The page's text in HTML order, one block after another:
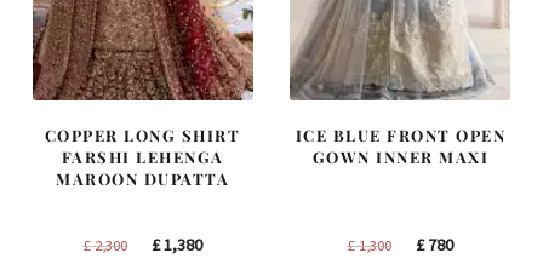
COPPER LONG SHIRT
FARSHI LEHENGA
MAROON DUPATTA
£2,300
Original
£1,380Current
ICE BLUE FRONT OPEN
GOWN INNER MAXI
£1,300
Original
£780Current